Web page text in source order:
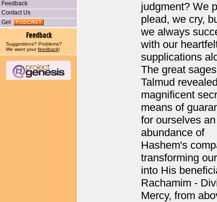
Feedback
Contact Us
Get
Suggestions? Problems?
We want yourfeedback!
judgment? We
plead, we cry,
we always
with our
supplications
The great
Talmud
magnificent
means of
for ourselves an
abundance of
Hashem's
transforming
into His
Rachamim -
Mercy, from